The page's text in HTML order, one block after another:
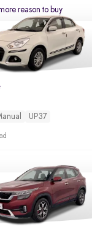
reason to buy
UP37